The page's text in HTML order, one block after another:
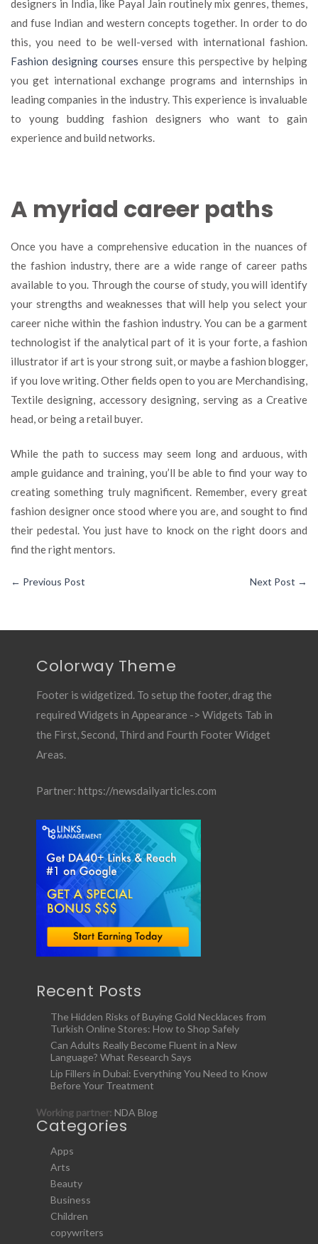
designers in India, like Payal Jain routinely mix genres, themes,
and fuse Indian and western concepts together. In order to do
this, you need to be well-versed with international fashion.
Fashion designing courses ensure this perspective by helping
you get international exchange programs and internships in
leading companies in the industry. This experience is invaluable
to young budding fashion designers who want to gain
experience and build networks.
A myriad career paths
Once you have a comprehensive education in the nuances of
the fashion industry, there are a wide range of career paths
available to you. Through the course of study, you will identify
your strengths and weaknesses that will help you select your
career niche within the fashion industry. You can be a garment
technologist if the analytical part of it is your forte, a fashion
illustrator if art is your strong suit, or maybe a fashion blogger,
if you love writing. Other fields open to you are Merchandising,
Textile designing, accessory designing, serving as a Creative
head, or being a retail buyer.
While the path to success may seem long and arduous, with
ample guidance and training, you’ll be able to find your way to
creating something truly magnificent. Remember, every great
fashion designer once stood where you are, and sought to find
their pedestal. You just have to knock on the right doors and
find the right mentors.
← Previous Post Next Post →
Colorway Theme
Footer is widgetized. To setup the footer, drag the
required Widgets in Appearance -> Widgets Tab in
the First, Second, Third and Fourth Footer Widget
Areas.
Partner: https://newsdailyarticles.com
Recent Posts
The Hidden Risks of Buying Gold Necklaces from
Turkish Online Stores: How to Shop Safely
Can Adults Really Become Fluent in a New
Language? What Research Says
Lip Fillers in Dubai: Everything You Need to Know
Before Your Treatment
Working partner: NDA Blog
Categories
Apps
Arts
Beauty
Business
Children
copywriters